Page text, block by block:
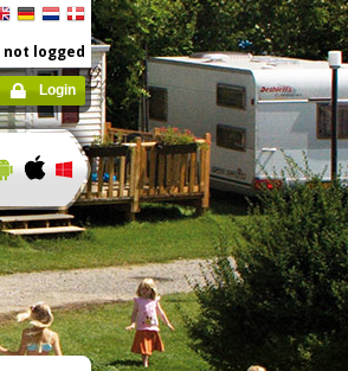
not logged
Login